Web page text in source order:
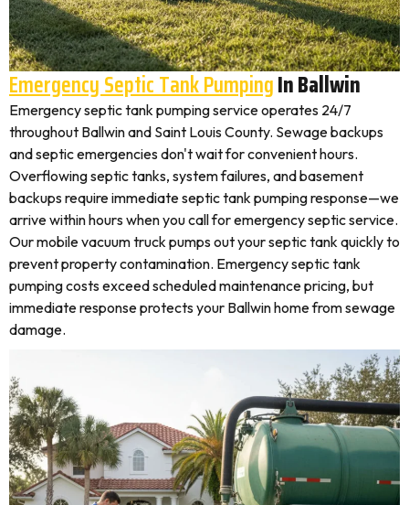
Emergency Septic Tank PumpingIn Ballwin
Emergency septic tank pumping service operates 24/7
throughout Ballwin and Saint Louis County. Sewage backups
and septic emergencies don't wait for convenient hours.
Overflowing septic tanks, system failures, and basement
backups require immediate septic tank pumping response—we
arrive within hours when you call for emergency septic service.
Our mobile vacuum truck pumps out your septic tank quickly to
prevent property contamination. Emergency septic tank
pumping costs exceed scheduled maintenance pricing, but
immediate response protects your Ballwin home from sewage
damage.